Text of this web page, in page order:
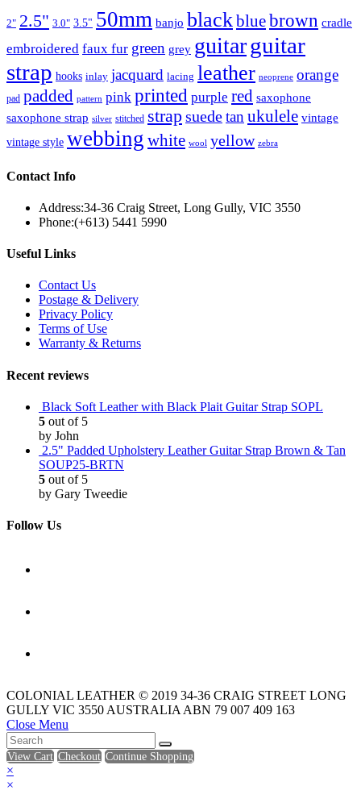
2" 2.5" 3.0" 3.5" 50mm banjo blackbluebrown cradle
embroidered faux fur green grey guitarguitar
strap hooks inlay jacquard lacing leather neoprene orange
pad padded pattern pink printed purple red saxophone
saxophone strap silver stitched strapsuedetanukulele vintage
vintage style webbing white wool yellow zebra
Contact Info
Address:34-36 Craig Street, Long Gully, VIC 3550
Phone:(+613) 5441 5990
Useful Links
Contact Us
Postage & Delivery
Privacy Policy
Terms of Use
Warranty & Returns
Recent reviews
Black Soft Leather with Black Plait Guitar Strap SOPL
5 out of 5
by John
2.5" Padded Upholstery Leather Guitar Strap Brown & Tan
SOUP25-BRTN
5 out of 5
by Gary Tweedie
Follow Us
COLONIAL LEATHER © 2019 34-36 CRAIG STREET LONG
GULLY VIC 3550 AUSTRALIA ABN 79 007 409 163
Close Menu
View Cart Checkout Continue Shopping
×
×